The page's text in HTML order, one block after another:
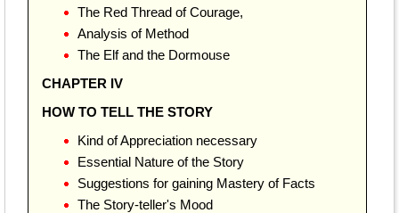
The Red Thread of Courage,
Analysis of Method
The Elf and the Dormouse
CHAPTER IV
HOW TO TELL THE STORY
Kind of Appreciation necessary
Essential Nature of the Story
Suggestions for gaining Mastery of Facts
The Story-teller's Mood